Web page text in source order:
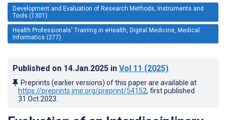
Development and Evaluation of Research Methods, Instruments and
Tools (1301)
Health Professionals' Training in eHealth, Digital Medicine, Medical
Informatics (277)
Published on 14.Jan.2025 in Vol 11 (2025)
Preprints (earlier versions) of this paper are available at
https://preprints.jmir.org/preprint/54152, first published
31.Oct.2023